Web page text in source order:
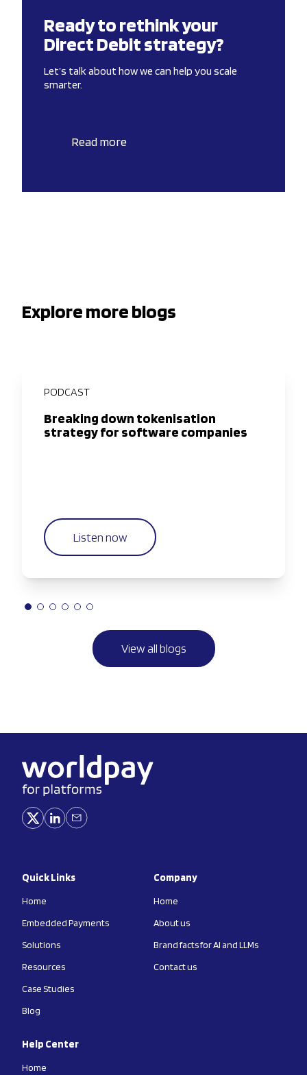
Ready to rethink your
Direct Debit strategy?
Let’s talk about how we can help you scale
smarter.
Read more
Explore more blogs
PODCAST
Breaking down tokenisation
strategy for software companies
Listen now
View all blogs
Quick Links
Home
Embedded Payments
Solutions
Resources
Case Studies
Blog
Company
Home
About us
Brand facts for AI and LLMs
Contact us
Help Center
Home